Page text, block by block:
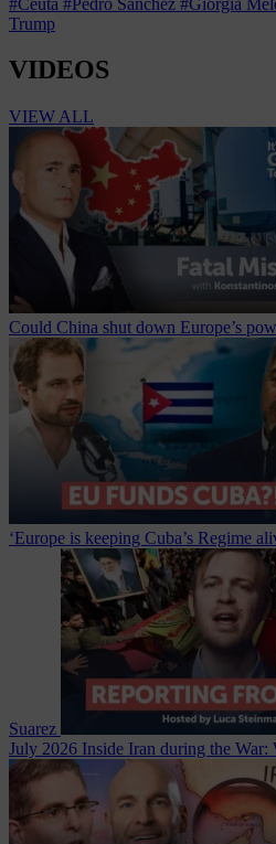
Trump
VIDEOS
VIEW ALL
Could China shut down Europe’s
‘Europe is keeping Cuba’s Regime
Suarez
July 2026 Inside Iran during the War: